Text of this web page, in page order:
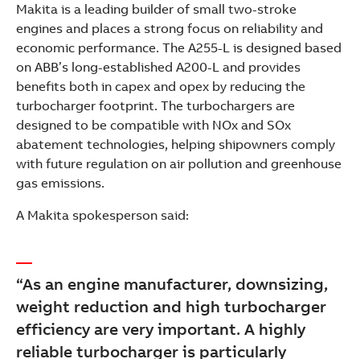
Makita is a leading builder of small two-stroke
engines and places a strong focus on reliability and
economic performance. The A255-L is designed based
on ABB’s long-established A200-L and provides
benefits both in capex and opex by reducing the
turbocharger footprint. The turbochargers are
designed to be compatible with NOx and SOx
abatement technologies, helping shipowners comply
with future regulation on air pollution and greenhouse
gas emissions.
A Makita spokesperson said:
“As an engine manufacturer, downsizing,
weight reduction and high turbocharger
efficiency are very important. A highly
reliable turbocharger is particularly